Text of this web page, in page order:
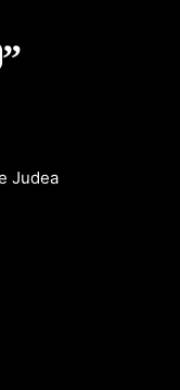
Judea